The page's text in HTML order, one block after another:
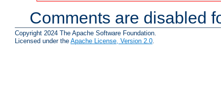
Comments are disabled
Copyright 2024 The Apache Software Foundation.
Licensed under the Apache License, Version 2.0